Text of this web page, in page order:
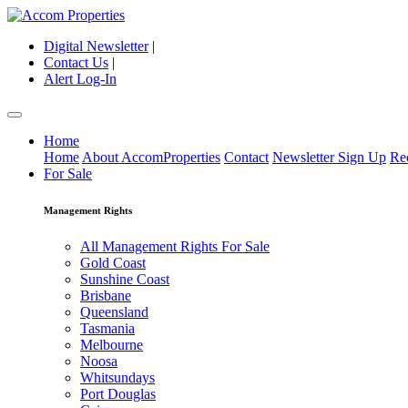
Digital Newsletter|
Contact Us |
Alert Log-In
Home
Home About AccomProperties Contact Newsletter Sign Up
For Sale
Management Rights
All Management Rights For Sale
Gold Coast
Sunshine Coast
Brisbane
Queensland
Tasmania
Melbourne
Noosa
Whitsundays
Port Douglas